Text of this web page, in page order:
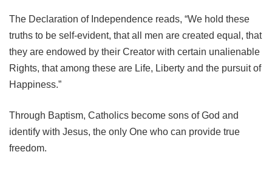
The Declaration of Independence reads, “We hold these
truths to be self-evident, that all men are created equal, that
they are endowed by their Creator with certain unalienable
Rights, that among these are Life, Liberty and the pursuit of
Happiness.”
Through Baptism, Catholics become sons of God and
identify with Jesus, the only One who can provide true
freedom.